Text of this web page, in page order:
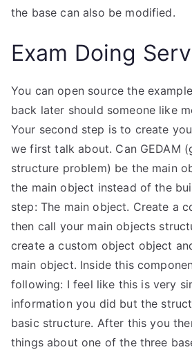
the base can also be modified.
Exam Doing
You can open source the
back later should someone like
Your second step is to create
we first talk about. Can GEDAM
structure problem) be the main
the main object instead of the
step: The main object. Create a
then call your main objects
create a custom object object
main object. Inside this
following: I feel like this is very
information you did but the
basic structure. After this you
things about one of the three